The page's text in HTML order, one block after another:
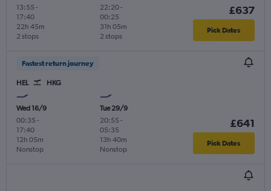
13:55 -
17:40
2 stops
22h 45m
22:20-
00:25
2 stops
31h 05m
£637
Pick Dates
Fastest return journey
HEL HKG
Wed 16/9
00:35 -
17:40
Nonstop
12h 05m
Tue 29/9
20:55 -
05:35
Nonstop
13h 40m
£641
Pick Dates